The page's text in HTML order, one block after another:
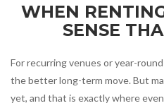
WHEN
SENSE
For recurring venues or year-
the better long-term move. But
yet, and that is exactly where